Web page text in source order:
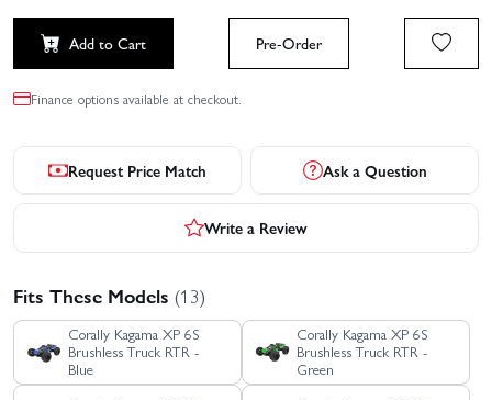
Add to Cart Pre-Order
Finance options available at checkout.
Request Price Match Ask a Question
Write a Review
Fits These Models (13)
Corally Kagama XP 6S
Brushless Truck RTR -
Blue
Corally Kagama XP 6S
Brushless Truck RTR -
Green